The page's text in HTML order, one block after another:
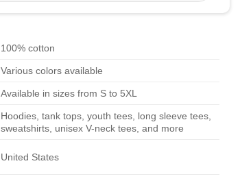
100% cotton
Various colors available
Available in sizes from S to 5XL
Hoodies, tank tops, youth tees, long sleeve tees,
sweatshirts, unisex V-neck tees, and more
United States